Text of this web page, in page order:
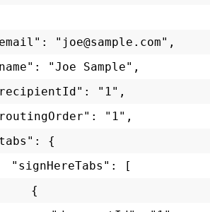
"joe@sample.com",
"Joe Sample",
"1",
"1",
{
"signHereTabs": [
{